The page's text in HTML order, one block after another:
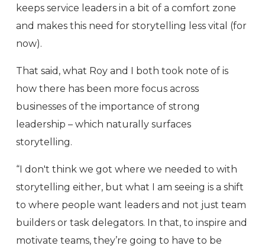
keeps service leaders in a bit of a comfort zone
and makes this need for storytelling less vital (for
now).
That said, what Roy and I both took note of is
how there has been more focus across
businesses of the importance of strong
leadership – which naturally surfaces
storytelling.
“I don't think we got where we needed to with
storytelling either, but what I am seeing is a shift
to where people want leaders and not just team
builders or task delegators. In that, to inspire and
motivate teams, they’re going to have to be